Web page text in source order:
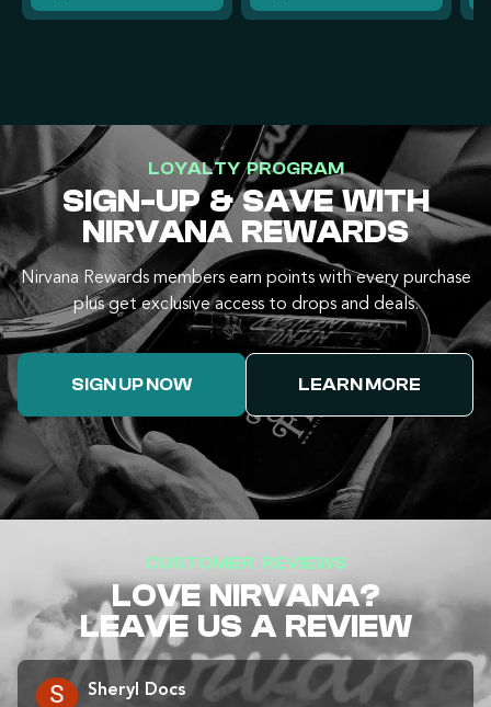
LOYALTY PROGRAM
SIGN-UP & SAVE WITH
NIRVANA REWARDS
Nirvana Rewards members earn points with every purchase
plus get exclusive access to drops and deals.
SIGN UP NOW LEARN MORE
CUSTOMER REVIEWS
LOVE NIRVANA?
LEAVE US A REVIEW
Sheryl Docs